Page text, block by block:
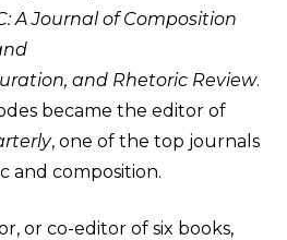
A Journal of Composition
and Rhetoric Review.
became the editor of
, one of the top journals
and composition.
or co-editor of six books,